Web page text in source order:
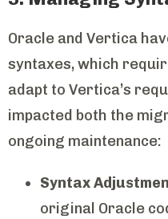
Oracle and Vertica
syntaxes, which
adapt to Vertica’s
impacted both the
ongoing maintenance:
Syntax
original Oracle